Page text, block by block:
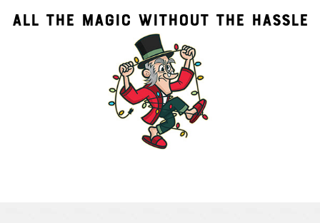
ALL THE MAGIC WITHOUT THE HASSLE